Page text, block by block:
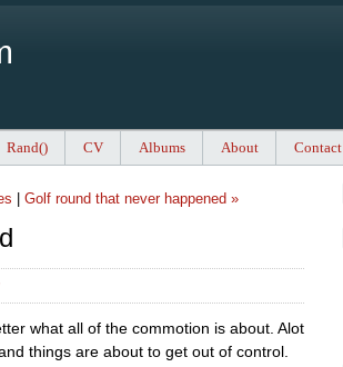
Rand() CV Albums About Contact
Golf round that never happened »
what all of the commotion is about. Alot
things are about to get out of control.